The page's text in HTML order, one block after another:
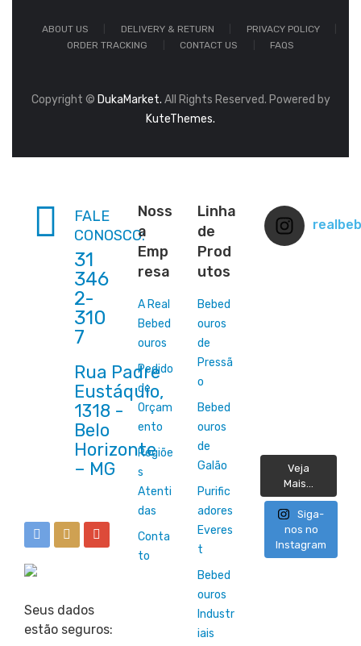
ABOUT US DELIVERY & RETURN
PRIVACY POLICY
ORDER TRACKING
CONTACT US FAQS
Copyright © DukaMarket. All Rights Reserved. Powered by
KuteThemes.
FALE
CONOSCO:
31
346
2-
310
7
Rua Padre
Eustáquio,
1318 -
Belo
Horizonte
Seus dados
estão seguros:
Noss
a
Emp
resa
A Real
Bebed
ouros
Pedido
de
Orçam
ento
Regiõe
s
Atenti
das
Conta
to
Linha
de
Prod
utos
Bebed
ouros
de
Pressã
o
Bebed
ouros
de
Galão
Purific
adores
Everes
t
Bebed
ouros
Industr
iais
Veja
Mais...
Siga-
nos no
Instagram